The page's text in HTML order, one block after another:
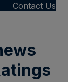
Contact Us